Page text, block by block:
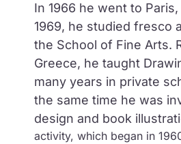
In 1966 he went to
1969, he studied fresco
the School of Fine Arts.
Greece, he taught
many years in private
the same time he was
design and book
activity, which began in